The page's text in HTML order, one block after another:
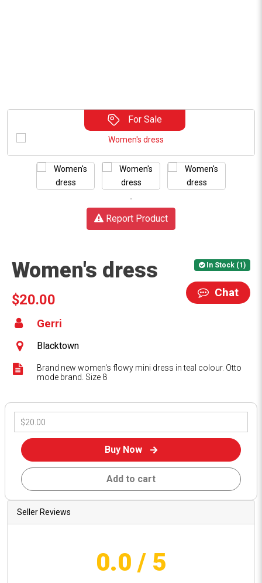
For Sale
Report Product
In Stock (1)
Women's dress
Chat
$20.00
Gerri
Blacktown
Brand new women's flowy mini dress in teal colour. Otto
mode brand. Size 8
Buy Now
Add to cart
Seller Reviews
0.0 / 5